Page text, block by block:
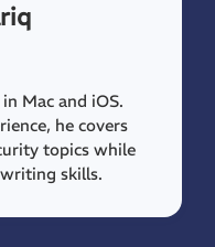
Mac and iOS.
he covers
topics while
skills.